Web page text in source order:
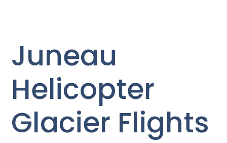
Juneau
Helicopter
Glacier Flights